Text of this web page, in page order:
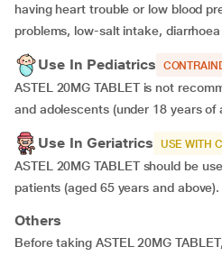
having heart trouble or low blood
problems, low-salt intake,
Use In Pediatrics
ASTEL 20MG TABLET is not
and adolescents (under 18 years of
Use In Geriatrics USE WITH
ASTEL 20MG TABLET should be
patients (aged 65 years and above).
Others
Before taking ASTEL 20MG